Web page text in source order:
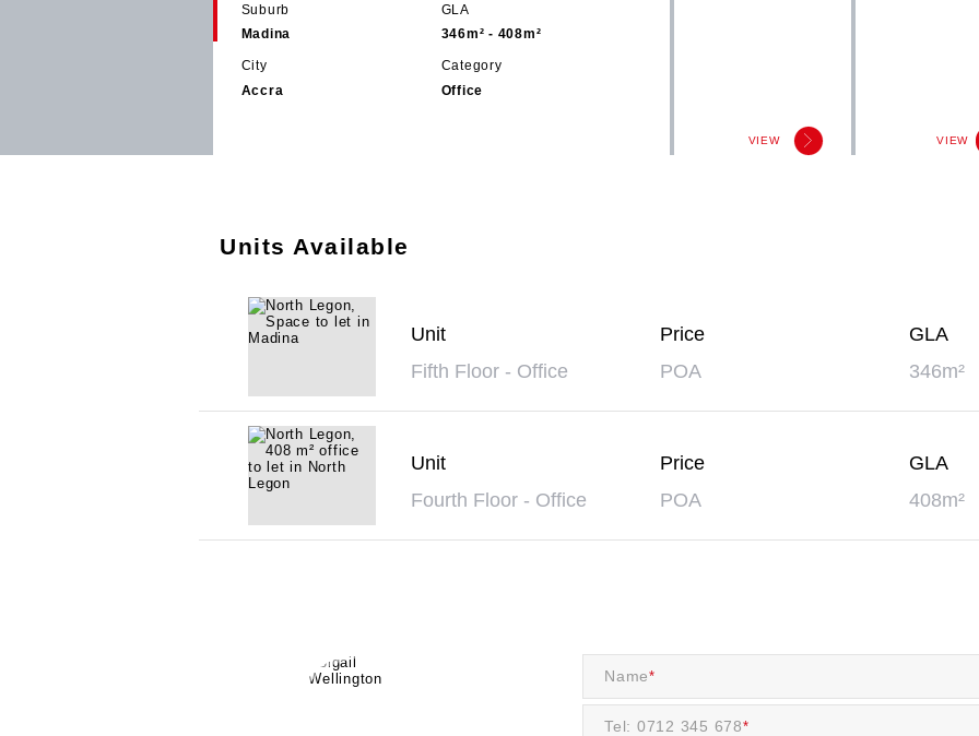
Suburb
Madina
GLA
346m² - 408m²
City
Accra
Category
Office
VIEW VIEW
Units Available
Unit
Fifth Floor - Office
Price
POA
GLA
346m²
Unit
Fourth Floor - Office
Price
POA
GLA
408m²
Name*
Tel: 0712 345 678*